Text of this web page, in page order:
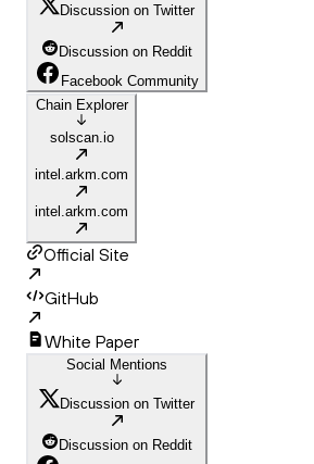
Discussion on Twitter
Discussion on Reddit
Facebook Community
Chain Explorer
solscan.io
intel.arkm.com
intel.arkm.com
Official Site
GitHub
White Paper
Social Mentions
Discussion on Twitter
Discussion on Reddit